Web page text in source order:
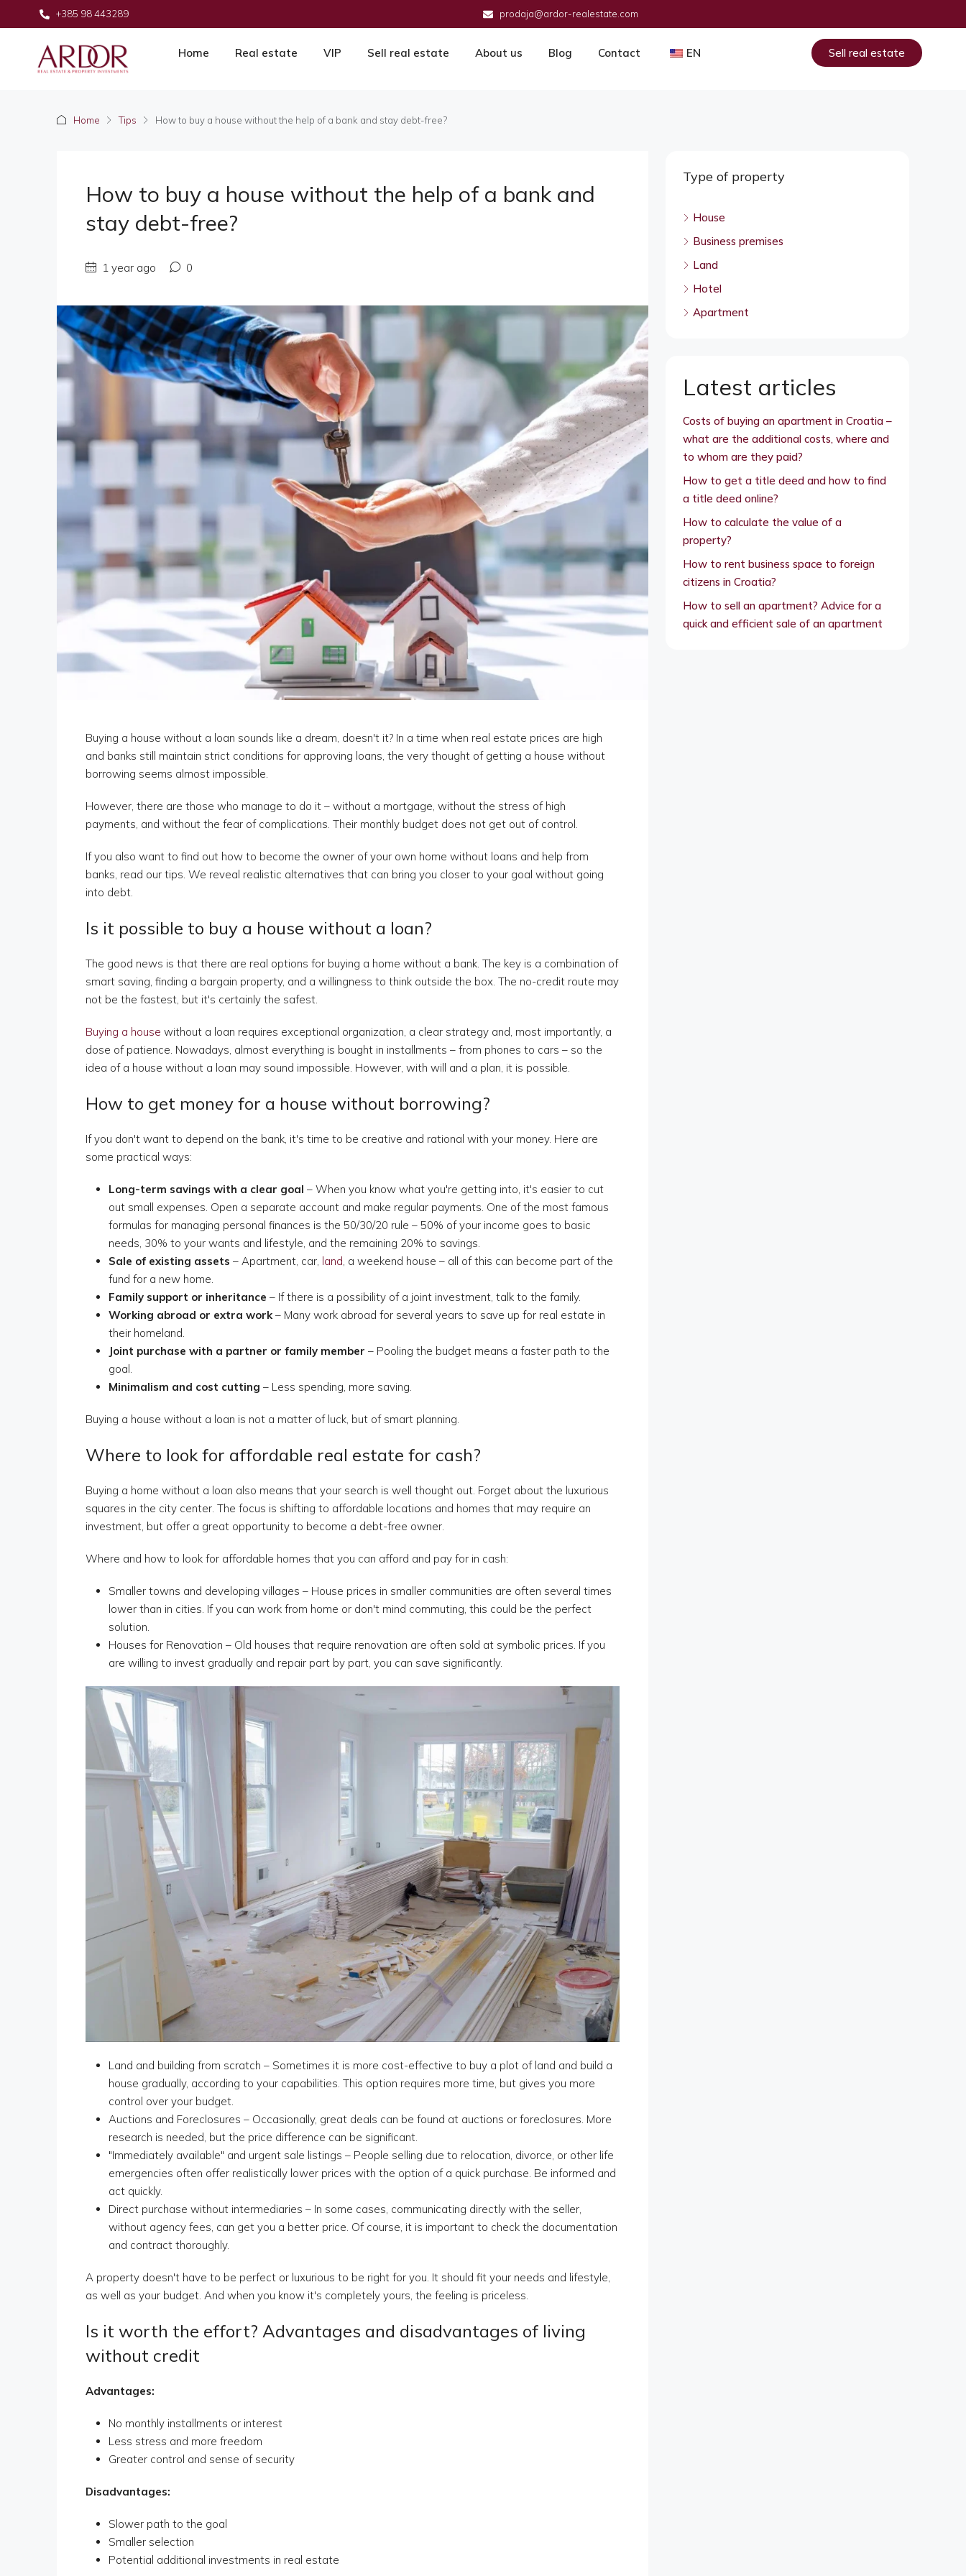
+385 98 443289 prodaja@ardor-realestate.com
Home Real estate VIP Sell real estate About us Blog Contact EN Sell real estate
Home Tips How to buy a house without the help of a bank and stay debt-free?
How to buy a house without the help of a bank and
stay debt-free?
1 year ago 0
Buying a house without a loan sounds like a dream, doesn't it? In a time when real estate prices are high
and banks still maintain strict conditions for approving loans, the very thought of getting a house without
borrowing seems almost impossible.
However, there are those who manage to do it – without a mortgage, without the stress of high
payments, and without the fear of complications. Their monthly budget does not get out of control.
If you also want to find out how to become the owner of your own home without loans and help from
banks, read our tips. We reveal realistic alternatives that can bring you closer to your goal without going
into debt.
Is it possible to buy a house without a loan?
The good news is that there are real options for buying a home without a bank. The key is a combination of
smart saving, finding a bargain property, and a willingness to think outside the box. The no-credit route may
not be the fastest, but it's certainly the safest.
Buying a house without a loan requires exceptional organization, a clear strategy and, most importantly, a
dose of patience. Nowadays, almost everything is bought in installments – from phones to cars – so the
idea of a house without a loan may sound impossible. However, with will and a plan, it is possible.
How to get money for a house without borrowing?
If you don't want to depend on the bank, it's time to be creative and rational with your money. Here are
some practical ways:
Long-term savings with a clear goal – When you know what you're getting into, it's easier to cut
out small expenses. Open a separate account and make regular payments. One of the most famous
formulas for managing personal finances is the 50/30/20 rule – 50% of your income goes to basic
needs, 30% to your wants and lifestyle, and the remaining 20% to savings.
Sale of existing assets – Apartment, car, land, a weekend house – all of this can become part of the
fund for a new home.
Family support or inheritance – If there is a possibility of a joint investment, talk to the family.
Working abroad or extra work– Many work abroad for several years to save up for real estate in
their homeland.
Joint purchase with a partner or family member – Pooling the budget means a faster path to the
goal.
Minimalism and cost cutting – Less spending, more saving.
Buying a house without a loan is not a matter of luck, but of smart planning.
Where to look for affordable real estate for cash?
Buying a home without a loan also means that your search is well thought out. Forget about the luxurious
squares in the city center. The focus is shifting to affordable locations and homes that may require an
investment, but offer a great opportunity to become a debt-free owner.
Where and how to look for affordable homes that you can afford and pay for in cash:
Smaller towns and developing villages – House prices in smaller communities are often several times
lower than in cities. If you can work from home or don't mind commuting, this could be the perfect
solution.
Houses for Renovation – Old houses that require renovation are often sold at symbolic prices. If you
are willing to invest gradually and repair part by part, you can save significantly.
Land and building from scratch – Sometimes it is more cost-effective to buy a plot of land and build a
house gradually, according to your capabilities. This option requires more time, but gives you more
control over your budget.
Auctions and Foreclosures – Occasionally, great deals can be found at auctions or foreclosures. More
research is needed, but the price difference can be significant.
"Immediately available" and urgent sale listings – People selling due to relocation, divorce, or other life
emergencies often offer realistically lower prices with the option of a quick purchase. Be informed and
act quickly.
Direct purchase without intermediaries – In some cases, communicating directly with the seller,
without agency fees, can get you a better price. Of course, it is important to check the documentation
and contract thoroughly.
A property doesn't have to be perfect or luxurious to be right for you. It should fit your needs and lifestyle,
as well as your budget. And when you know it's completely yours, the feeling is priceless.
Is it worth the effort? Advantages and disadvantages of living
without credit
Advantages:
No monthly installments or interest
Less stress and more freedom
Greater control and sense of security
Disadvantages:
Slower path to the goal
Smaller selection
Potential additional investments in real estate
Type of property
House
Business premises
Land
Hotel
Apartment
Latest articles
Costs of buying an apartment in Croatia –
what are the additional costs, where and
to whom are they paid?
How to get a title deed and how to find
a title deed online?
How to calculate the value of a
property?
How to rent business space to foreign
citizens in Croatia?
How to sell an apartment? Advice for a
quick and efficient sale of an apartment